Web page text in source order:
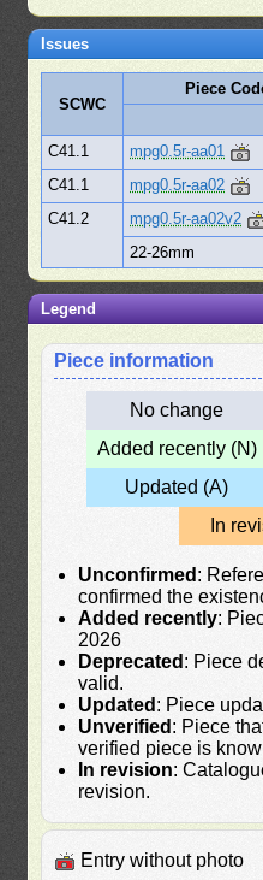
Issues
SCWC
Piece
C41.1
mpg0.5r-aa01
C41.1
mpg0.5r-aa02
C41.2
mpg0.5r-aa02v2
22-26mm
Legend
Piece information
No change
Added recently (N)
Updated (A)
In
Unconfirmed :
confirmed the
Added recently:
2026
Deprecated : Piece
valid.
Updated : Piece
Unverified : Piece
verified piece is
In revision:
revision.
Entry without photo